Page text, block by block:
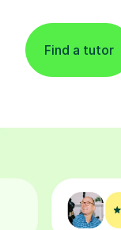
Find a tutor